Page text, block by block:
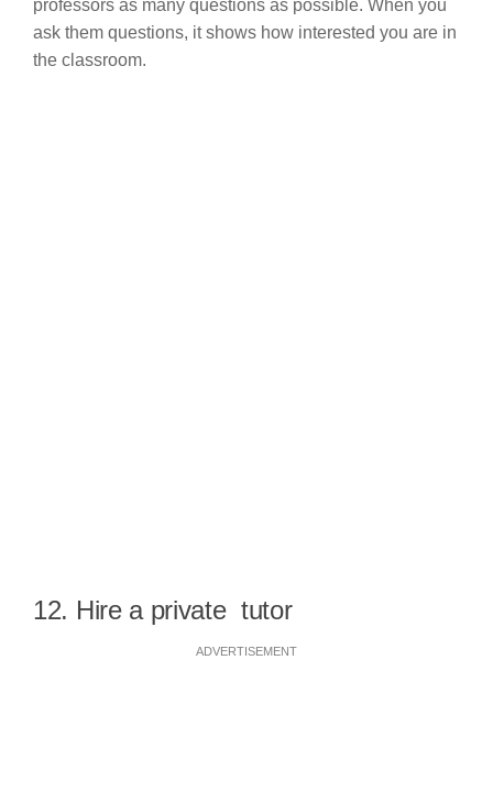
professors as many questions as possible. When you
ask them questions, it shows how interested you are in
the classroom.
12. Hire a private tutor
ADVERTISEMENT